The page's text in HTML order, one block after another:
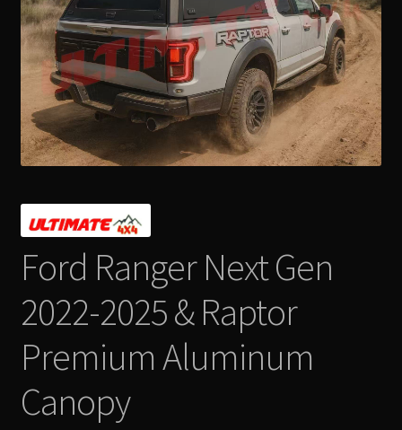
Contact Us
Take Your Adventure To The Next Level
Expand
child
menu
Ford Ranger Next Gen
2022-2025 & Raptor
Premium Aluminum
Canopy